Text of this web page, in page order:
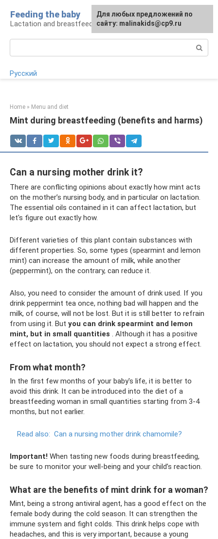
content
Feeding the baby
Lactation and breastfeeding: rules and problems
Русский
Home » Menu and diet
Mint during breastfeeding (benefits and harms)
Can a nursing mother drink it?
There are conflicting opinions about exactly how mint acts
on the mother’s nursing body, and in particular on lactation.
The essential oils contained in it can affect lactation, but
let's figure out exactly how.
Different varieties of this plant contain substances with
different properties. So, some types (spearmint and lemon
mint) can increase the amount of milk, while another
(peppermint), on the contrary, can reduce it.
Also, you need to consider the amount of drink used. If you
drink peppermint tea once, nothing bad will happen and the
milk, of course, will not be lost. But it is still better to refrain
from using it. But you can drink spearmint and lemon
mint, but in small quantities . Although it has a positive
effect on lactation, you should not expect a strong effect.
From what month?
In the first few months of your baby's life, it is better to
avoid this drink. It can be introduced into the diet of a
breastfeeding woman in small quantities starting from 3-4
months, but not earlier.
Read also: Can a nursing mother drink chamomile?
Important! When tasting new foods during breastfeeding,
be sure to monitor your well-being and your child’s reaction.
What are the benefits of mint drink for a woman?
Mint, being a strong antiviral agent, has a good effect on the
female body during the cold season. It can strengthen the
immune system and fight colds. This drink helps cope with
headaches, and this is very important, because a young
Для любых предложений по
сайту: malinakids@cp9.ru